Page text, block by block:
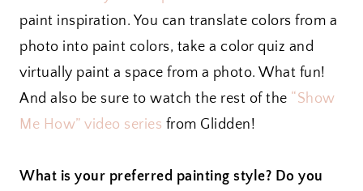
paint inspiration. You can translate colors from a
photo into paint colors, take a color quiz and
virtually paint a space from a photo. What fun!
And also be sure to watch the rest of the “Show
Me How” video series from Glidden!
What is your preferred painting style? Do you